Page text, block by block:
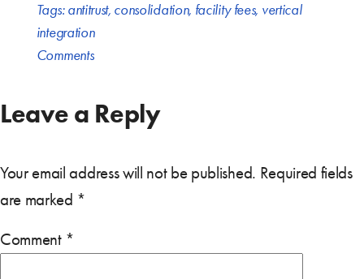
Tags:antitrust, consolidation, facility fees, vertical
integration
Comments
Leave a Reply
Your email address will not be published. Required fields
are marked *
Comment *